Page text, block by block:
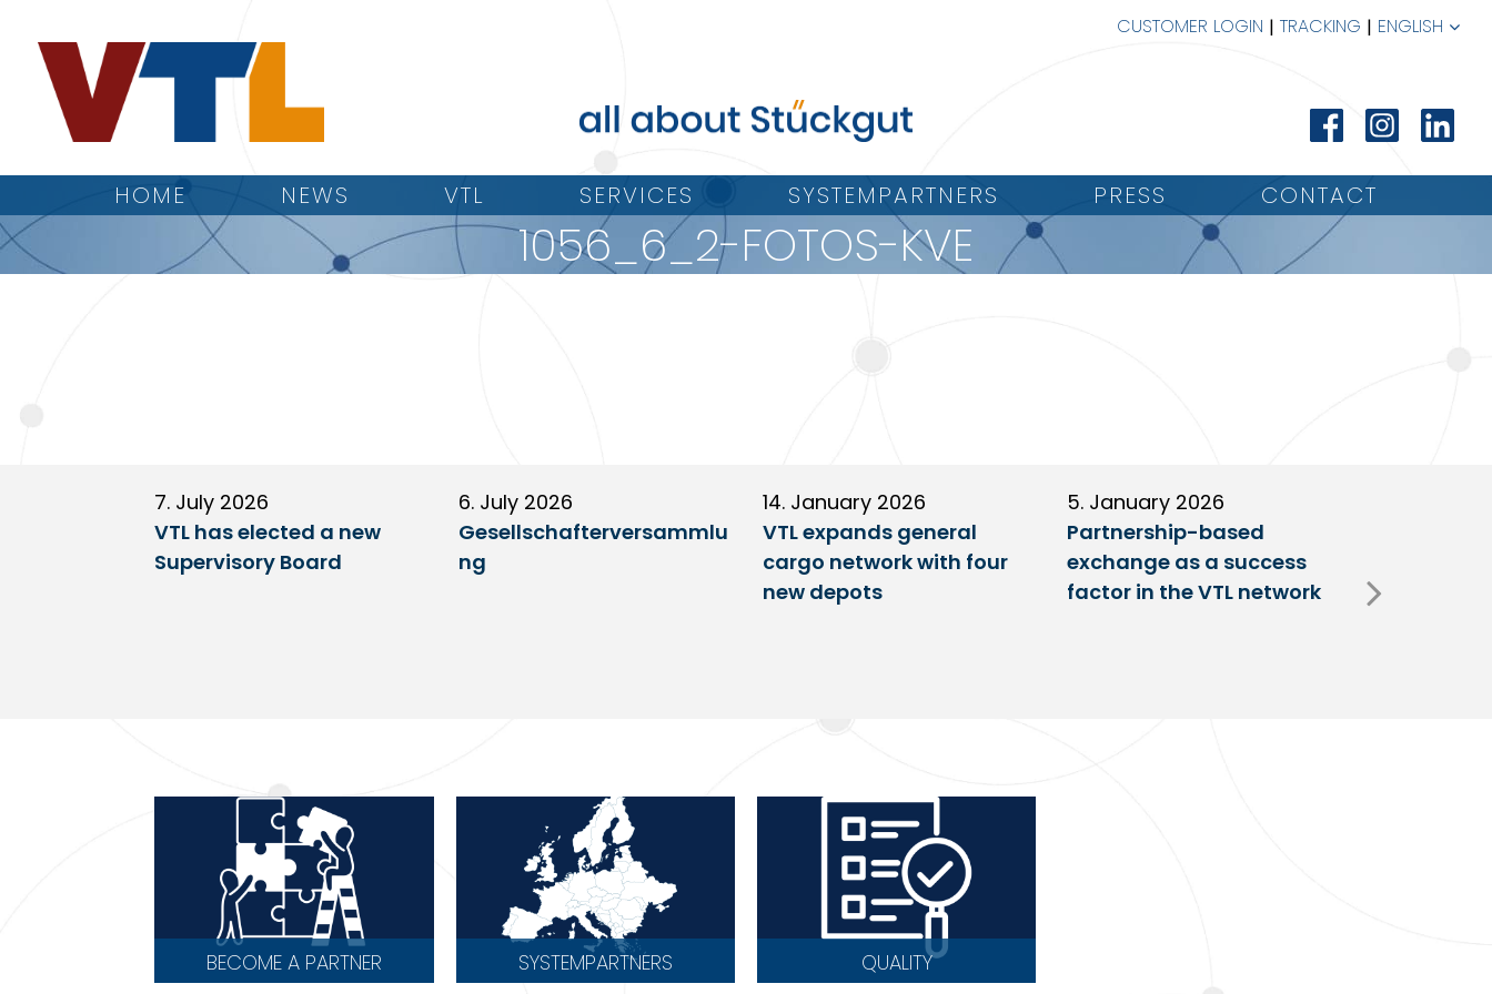
CUSTOMER LOGIN TRACKING ENGLISH
HOME NEWS VTL SERVICES SYSTEMPARTNERS PRESS CONTACT
1056_6_2-FOTOS-KVE
7. July 2026
VTL has elected a new
Supervisory Board
6. July 2026
Gesellschafterversammlu
ng
14. January 2026
VTL expands general
cargo network with four
new depots
5. January 2026
Partnership-based
exchange as a success
factor in the VTL network
Fulda
BECOME A PARTNER SYSTEMPARTNERS QUALITY